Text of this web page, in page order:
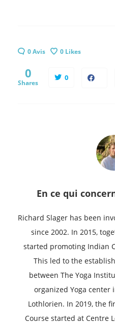
0 Avis 0 Likes
0
Shares
0
En ce qui
Richard Slager has been
since 2002. In 2015,
started promoting Indian
This led to the
between The Yoga
organized Yoga
Lothlorien. In 2019, the
Course started at Centre